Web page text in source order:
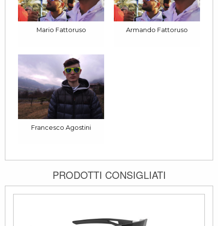
Mario Fattoruso Armando Fattoruso
Francesco Agostini
PRODOTTI CONSIGLIATI